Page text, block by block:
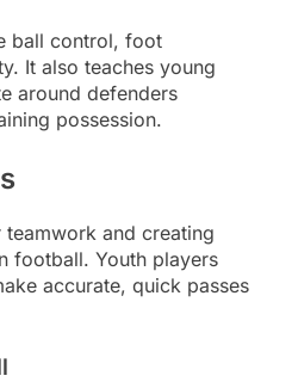
ball control, foot
It also teaches young
around defenders
possession.
teamwork and creating
football. Youth players
accurate, quick passes